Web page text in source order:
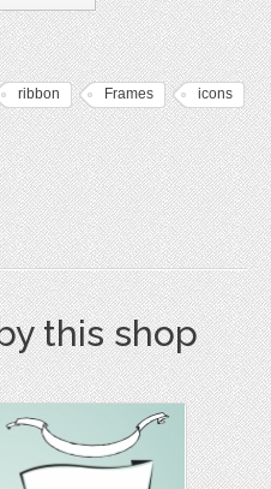
ribbon Frames icons
this shop